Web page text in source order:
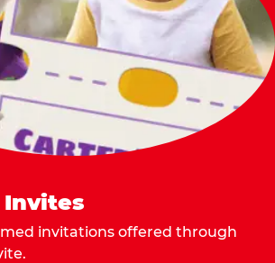
invitations offered through